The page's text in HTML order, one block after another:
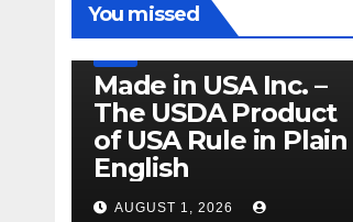
You missed
PRODUCT OF USA RECALL
Made in USA Inc. –
The USDA Product
of USA Rule in Plain
English
AUGUST 1, 2026